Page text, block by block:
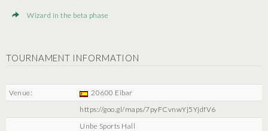
Wizard in the beta phase
TOURNAMENT INFORMATION
Venue:
20600 Eibar
https://goo.gl/maps/7pyFCvnwYj5YjdfV6
Unbe Sports Hall